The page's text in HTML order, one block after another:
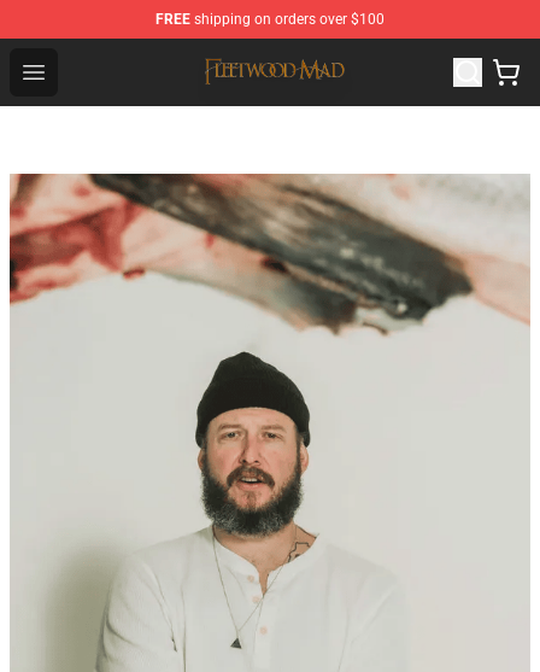
FREE shipping on orders over $100
Open menu
Fleetwood Mac Store - Official Fleetwood Mac